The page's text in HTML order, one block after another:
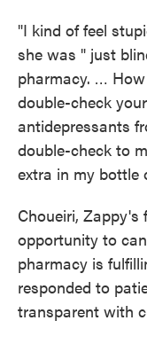
"I kind of feel
she was " just
pharmacy. …
double-check
antidepressants
double-check to
extra in my bottle
Choueiri, Zappy's
opportunity to
pharmacy is
responded to
transparent with